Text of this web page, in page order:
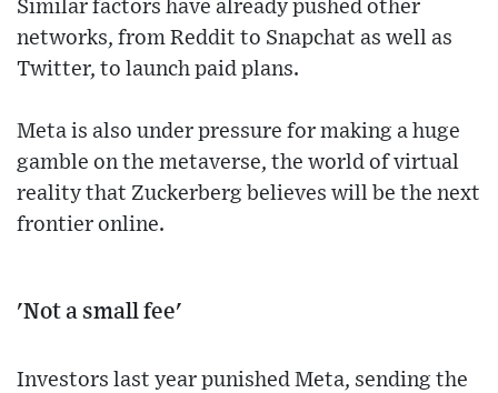
Similar factors have already pushed other
networks, from Reddit to Snapchat as well as
Twitter, to launch paid plans.
Meta is also under pressure for making a huge
gamble on the metaverse, the world of virtual
reality that Zuckerberg believes will be the next
frontier online.
'Not a small fee'
Investors last year punished Meta, sending the